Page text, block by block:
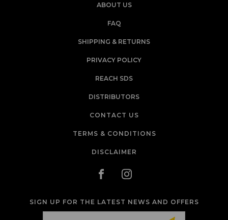
ABOUT US
FAQ
SHIPPING & RETURNS
PRIVACY POLICY
REACH SDS
DISTRIBUTORS
CONTACT US
TERMS & CONDITIONS
DISCLAIMER
SIGN UP FOR THE LATEST NEWS AND OFFERS